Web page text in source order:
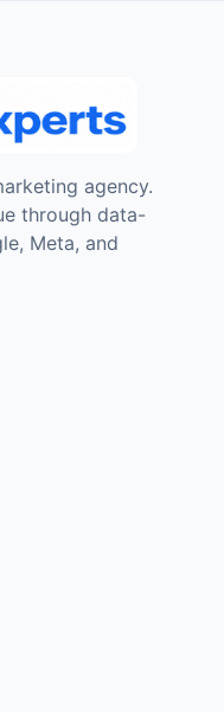
agency.
through data-
Meta, and